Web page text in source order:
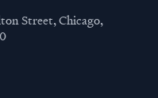
Street, Chicago,